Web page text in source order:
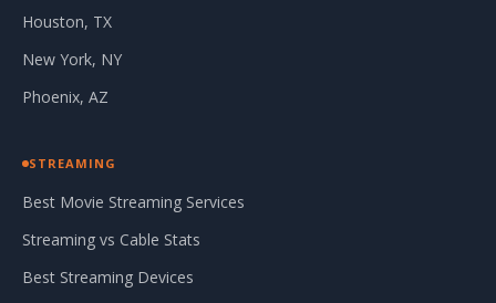
Houston, TX
New York, NY
Phoenix, AZ
STREAMING
Best Movie Streaming Services
Streaming vs Cable Stats
Best Streaming Devices